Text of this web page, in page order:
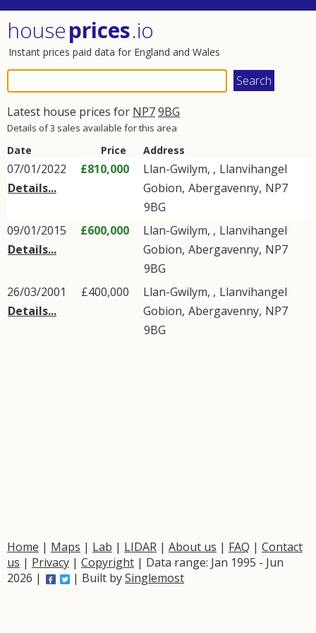
houseprices.io
Instant prices paid data for England and Wales
Latest house prices for NP79BG
Details of 3 sales available for this area
Date Price Address
07/01/2022
Details...
£810,000 Llan-Gwilym, , Llanvihangel
Gobion, Abergavenny, NP7
9BG
09/01/2015
Details...
£600,000 Llan-Gwilym, , Llanvihangel
Gobion, Abergavenny, NP7
9BG
26/03/2001
Details...
£400,000 Llan-Gwilym, , Llanvihangel
Gobion, Abergavenny, NP7
9BG
Home | Maps | Lab | LIDAR | About us | FAQ | Contact
us | Privacy | Copyright | Data range: Jan 1995 - Jun
2026 |
| Built bySinglemost